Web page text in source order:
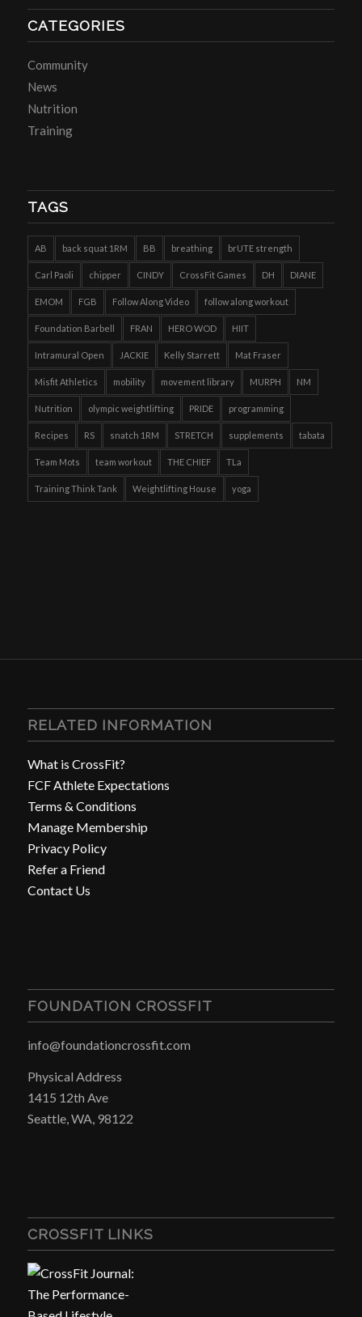
CATEGORIES
Community
News
Nutrition
Training
TAGS
AB back squat 1RM BB breathing brUTE strength
Carl Paoli chipper CINDY CrossFit Games DH DIANE
EMOM FGB Follow Along Video follow along workout
Foundation Barbell FRAN HERO WOD HIIT
Intramural Open JACKIE Kelly Starrett Mat Fraser
Misfit Athletics mobility movement library MURPH NM
Nutrition olympic weightlifting PRIDE programming
Recipes RS snatch 1RM STRETCH supplements tabata
Team Mots team workout THE CHIEF TLa
Training Think Tank Weightlifting House yoga
RELATED INFORMATION
What is CrossFit?
FCF Athlete Expectations
Terms & Conditions
Manage Membership
Privacy Policy
Refer a Friend
Contact Us
FOUNDATION CROSSFIT
info@foundationcrossfit.com
Physical Address
1415 12th Ave
Seattle, WA, 98122
CROSSFIT LINKS